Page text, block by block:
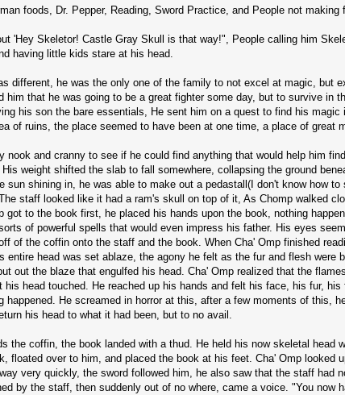
foods, Dr. Pepper, Reading, Sword Practice, and People not making
'Hey Skeletor! Castle Gray Skull is that way!", People calling him
having little kids stare at his head.
different, he was the only one of the family to not excel at magic, but
him that he was going to be a great fighter some day, but to survive in
his son the bare essentials, He sent him on a quest to find his
of ruins, the place seemed to have been at one time, a place of great
nook and cranny to see if he could find anything that would help him
weight shifted the slab to fall somewhere, collapsing the ground
sun shining in, he was able to make out a pedastall(I don't know how
staff looked like it had a ram's skull on top of it, As Chomp walked
got to the book first, he placed his hands upon the book, nothing
of powerful spells that would even impress his father. His eyes
of the coffin onto the staff and the book. When Cha' Omp finished
entire head was set ablaze, the agony he felt as the fur and flesh were
out the blaze that engulfed his head. Cha' Omp realized that the
his head touched. He reached up his hands and felt his face, his fur,
happened. He screamed in horror at this, after a few moments of this,
his head to what it had been, but to no avail.
the coffin, the book landed with a thud. He held his now skeletal
floated over to him, and placed the book at his feet. Cha' Omp looked
very quickly, the sword followed him, he also saw that the staff had
by the staff, then suddenly out of no where, came a voice. "You now